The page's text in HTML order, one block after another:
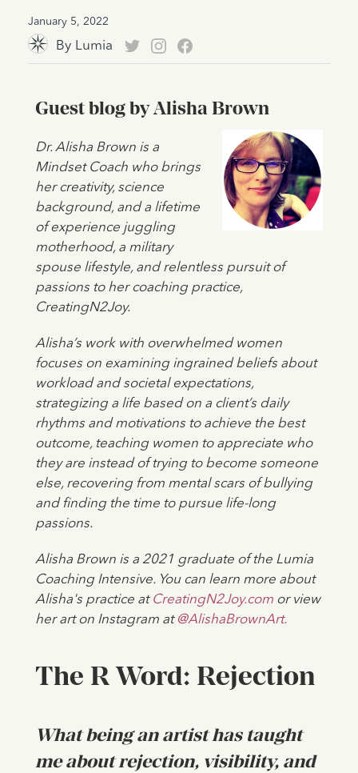
January 5, 2022
By Lumia
Guest blog by Alisha Brown
Dr. Alisha Brown is a
Mindset Coach who brings
her creativity, science
background, and a lifetime
of experience juggling
motherhood, a military
spouse lifestyle, and relentless pursuit of
passions to her coaching practice,
CreatingN2Joy.
Alisha’s work with overwhelmed women
focuses on examining ingrained beliefs about
workload and societal expectations,
strategizing a life based on a client’s daily
rhythms and motivations to achieve the best
outcome, teaching women to appreciate who
they are instead of trying to become someone
else, recovering from mental scars of bullying
and finding the time to pursue life-long
passions.
Alisha Brown is a 2021 graduate of the Lumia
Coaching Intensive. You can learn more about
Alisha's practice at CreatingN2Joy.comor view
her art on Instagram at @AlishaBrownArt.
The R Word: Rejection
What being an artist has taught
me about rejection, visibility, and